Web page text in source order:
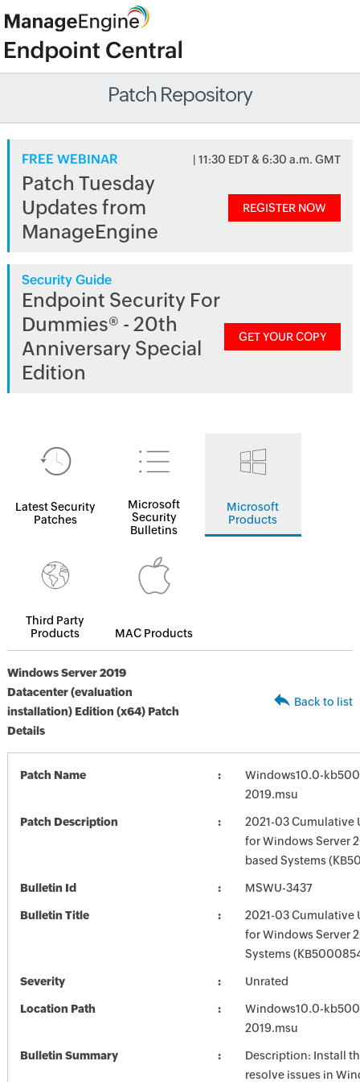
Patch Repository
FREE WEBINAR | 11:30 EDT & 6:30 a.m. GMT
Patch Tuesday
Updates from
ManageEngine
REGISTER NOW
Security Guide
Endpoint Security For
Dummies® - 20th
Anniversary Special
Edition
GET YOUR COPY
Latest Security
Patches
Microsoft
Security
Bulletins
Microsoft
Products
Third Party
Products
MAC Products
Windows Server 2019
Datacenter (evaluation
installation) Edition (x64) Patch
Details
Back to list
Patch Name
Windows10.0-
2019.msu
Patch Description
2021-03 Cumulative
for Windows Server
based Systems
Bulletin Id MSWU-3437
Bulletin Title
2021-03 Cumulative
for Windows Server
Systems
Severity Unrated
Location Path
Windows10.0-
2019.msu
Bulletin Summary
Description: Install
resolve issues in